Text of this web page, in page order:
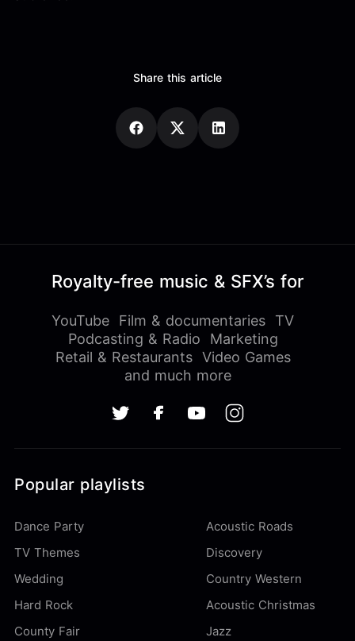
Share this article
Royalty-free music & SFX’s for
YouTube Film & documentaries
TV
Podcasting & Radio
Marketing
Retail & Restaurants Video Games
and much more
Popular playlists
Dance Party
Acoustic Roads
TV Themes
Discovery
Wedding
Country Western
Hard Rock
Acoustic Christmas
County Fair
Jazz